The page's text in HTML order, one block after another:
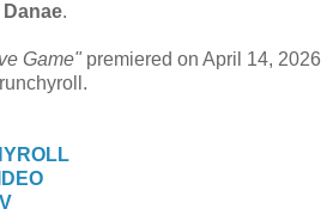
Danae.
Game" premiered on April 14, 2026